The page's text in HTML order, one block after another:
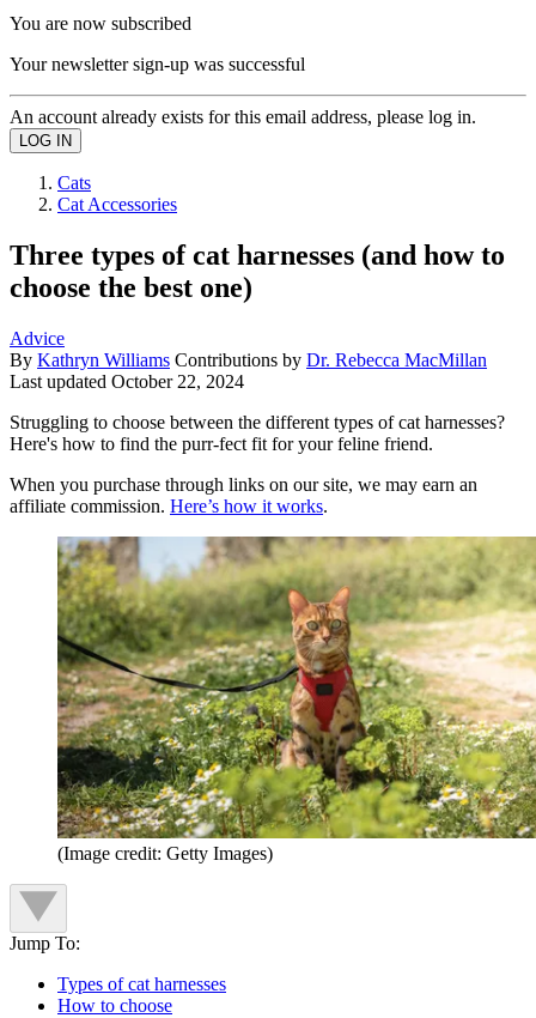
You are now subscribed
Your newsletter sign-up was successful
An account already exists for this email address, please log in.
Cats
Cat Accessories
Three types of cat harnesses (and how to
choose the best one)
Advice
By Kathryn Williams Contributions by Dr. Rebecca MacMillan
Last updated October 22, 2024
Struggling to choose between the different types of cat harnesses?
Here's how to find the purr-fect fit for your feline friend.
When you purchase through links on our site, we may earn an
affiliate commission. Here’s how it works.
(Image credit: Getty Images)
Jump To:
Types of cat harnesses
How to choose